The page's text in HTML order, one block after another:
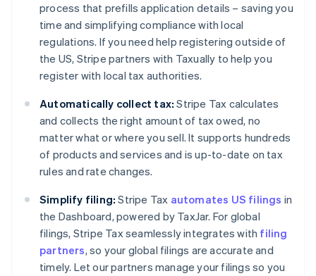
process that prefills application details – saving you
time and simplifying compliance with local
regulations. If you need help registering outside of
the US, Stripe partners with Taxually to help you
register with local tax authorities.
Automatically collect tax: Stripe Tax calculates
and collects the right amount of tax owed, no
matter what or where you sell. It supports hundreds
of products and services and is up-to-date on tax
rules and rate changes.
Simplify filing: Stripe Tax automates US filings in
the Dashboard, powered by TaxJar. For global
filings, Stripe Tax seamlessly integrates with filing
partners, so your global filings are accurate and
timely. Let our partners manage your filings so you